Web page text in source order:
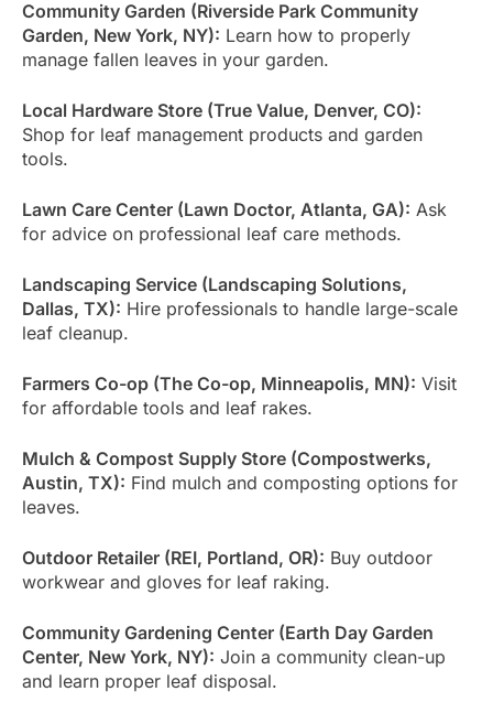
Community Garden (Riverside Park Community
Garden, New York, NY): Learn how to properly
manage fallen leaves in your garden.
Local Hardware Store (True Value, Denver, CO):
Shop for leaf management products and garden
tools.
Lawn Care Center (Lawn Doctor, Atlanta, GA): Ask
for advice on professional leaf care methods.
Landscaping Service (Landscaping Solutions,
Dallas, TX): Hire professionals to handle large-scale
leaf cleanup.
Farmers Co-op (The Co-op, Minneapolis, MN): Visit
for affordable tools and leaf rakes.
Mulch & Compost Supply Store (Compostwerks,
Austin, TX): Find mulch and composting options for
leaves.
Outdoor Retailer (REI, Portland, OR): Buy outdoor
workwear and gloves for leaf raking.
Community Gardening Center (Earth Day Garden
Center, New York, NY): Join a community clean-up
and learn proper leaf disposal.